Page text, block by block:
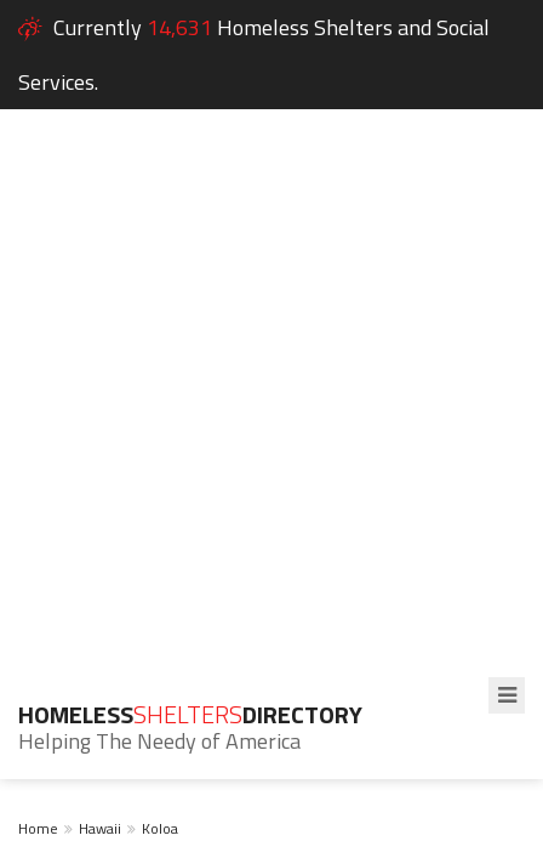
Currently 14,631 Homeless Shelters and Social
Services.
HOMELESSSHELTERSDIRECTORY
Helping The Needy of America
Home Hawaii Koloa